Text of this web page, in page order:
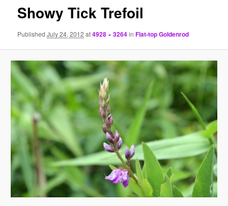
Showy Tick Trefoil
PublishedJuly 24, 2012 at4928 × 3264inFlat-top Goldenrod